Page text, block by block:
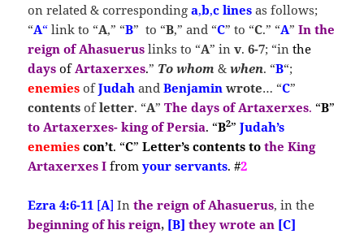
on related & correspondinga,b,c lines as follows;
“A“ link to “A,” “B” to “B,” and “C” to “C.” “A”In the
reign of Ahasuerus links to “A” inv. 6-7; “inthe
daysof Artaxerxes.” To whom &when. “B“;
enemies ofJudah andBenjamin wrote… “C”
contents ofletter. “A”The days of Artaxerxes.“B”
to Artaxerxes- king of Persia. “B2”Judah’s
enemiescon’t. “C”Letter’s contents tothe King
Artaxerxes I fromyour servants. #2
Ezra 4:6-11 [A]Inthe reign of Ahasuerus, in the
beginning of his reign, [B]they wrote an [C]